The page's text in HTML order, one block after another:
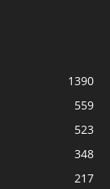
1390
559
523
348
217